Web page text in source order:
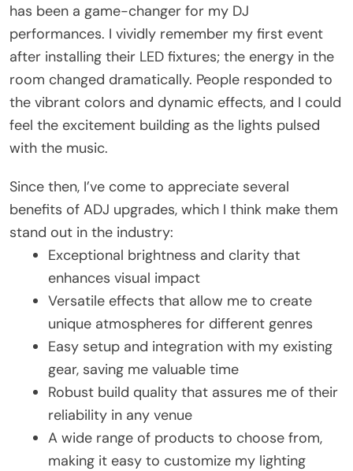
has been a game-changer for my DJ
performances. I vividly remember my first event
after installing their LED fixtures; the energy in the
room changed dramatically. People responded to
the vibrant colors and dynamic effects, and I could
feel the excitement building as the lights pulsed
with the music.
Since then, I’ve come to appreciate several
benefits of ADJ upgrades, which I think make them
stand out in the industry:
Exceptional brightness and clarity that
enhances visual impact
Versatile effects that allow me to create
unique atmospheres for different genres
Easy setup and integration with my existing
gear, saving me valuable time
Robust build quality that assures me of their
reliability in any venue
A wide range of products to choose from,
making it easy to customize my lighting